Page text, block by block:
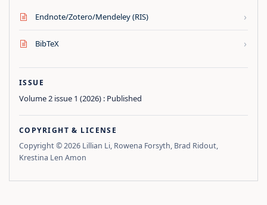
Endnote/Zotero/Mendeley (RIS) ›
BibTeX ›
ISSUE
Volume 2 issue 1 (2026) : Published
COPYRIGHT & LICENSE
Copyright © 2026 Lillian Li, Rowena Forsyth, Brad Ridout,
Krestina Len Amon